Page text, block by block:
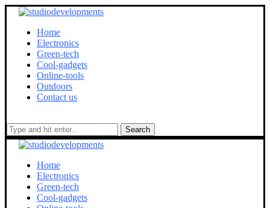
Home
Electronics
Green-tech
Cool-gadgets
Online-tools
Outdoors
Contact us
Search
Home
Electronics
Green-tech
Cool-gadgets